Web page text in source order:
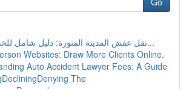
نقل عفش المدينة المنورة: دليل شامل للخدمات والأ...
Websites: Draw More Clients Online.
Auto Accident Lawyer Fees: A Guide
The